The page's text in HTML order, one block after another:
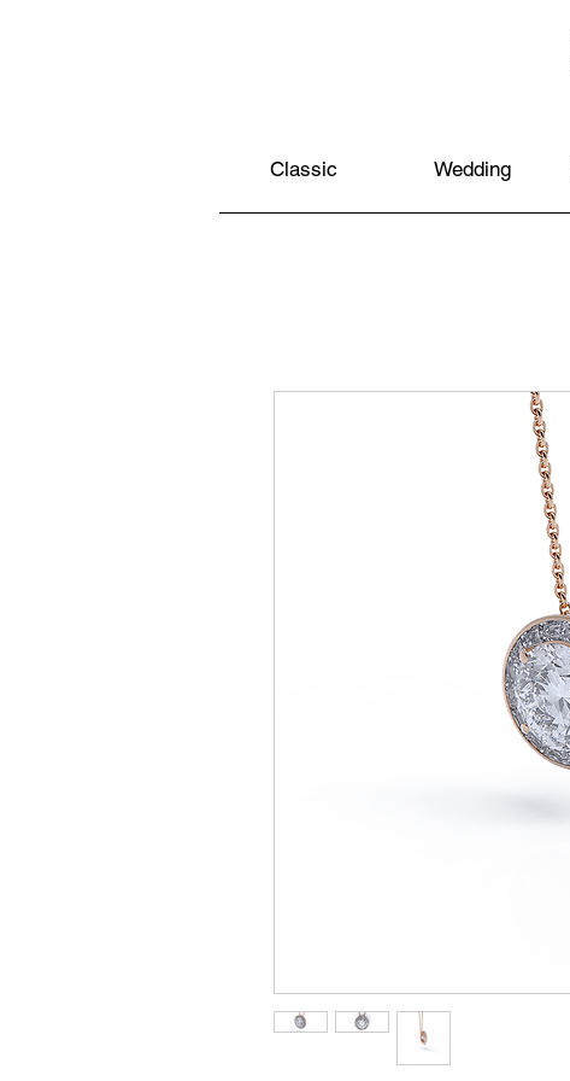
Classic Wedding